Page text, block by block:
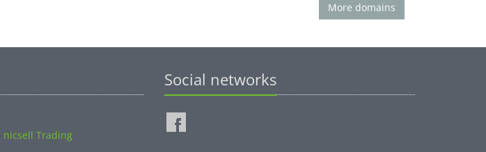
More domains
Trading
Social networks